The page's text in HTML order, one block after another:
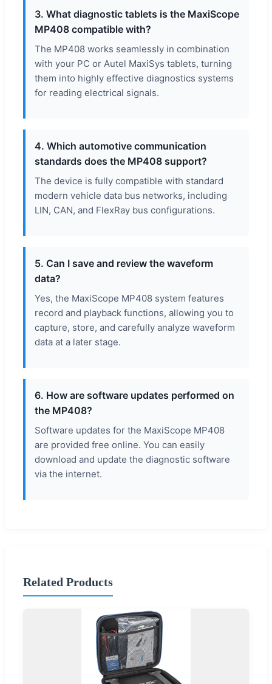
3. What diagnostic tablets is the MaxiScope
MP408 compatible with?
The MP408 works seamlessly in combination
with your PC or Autel MaxiSys tablets, turning
them into highly effective diagnostics systems
for reading electrical signals.
4. Which automotive communication
standards does the MP408 support?
The device is fully compatible with standard
modern vehicle data bus networks, including
LIN, CAN, and FlexRay bus configurations.
5. Can I save and review the waveform
data?
Yes, the MaxiScope MP408 system features
record and playback functions, allowing you to
capture, store, and carefully analyze waveform
data at a later stage.
6. How are software updates performed on
the MP408?
Software updates for the MaxiScope MP408
are provided free online. You can easily
download and update the diagnostic software
via the internet.
Related Products